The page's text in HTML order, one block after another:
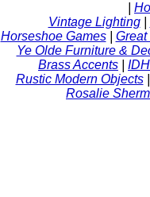
Vintage Lighting|
Horseshoe Games| Great
Ye Olde Furniture &
Brass Accents
Rustic Modern Objects|
Rosalie